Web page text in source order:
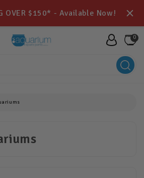
OVER $150* - Available Now!
0